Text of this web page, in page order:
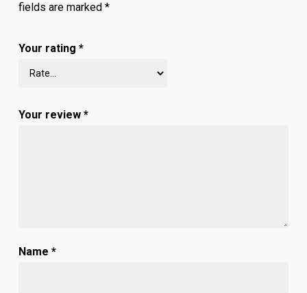
fields are marked *
Your rating *
Your review *
Name *